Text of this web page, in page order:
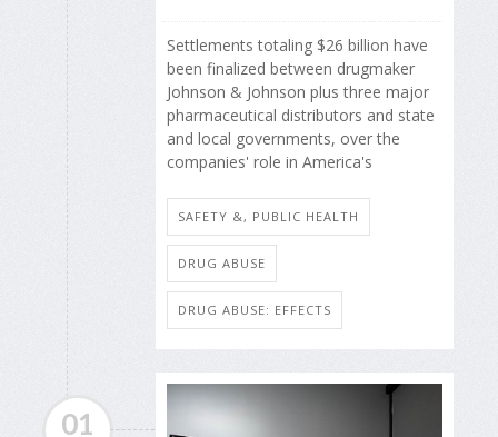
Settlements totaling $26 billion have
been finalized between drugmaker
Johnson & Johnson plus three major
pharmaceutical distributors and state
and local governments, over the
companies' role in America's
SAFETY &, PUBLIC HEALTH
DRUG ABUSE
DRUG ABUSE: EFFECTS
01